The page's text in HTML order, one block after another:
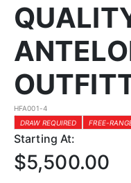
HFA001-4
DRAW REQUIRED
FREE-
Starting At:
$5,500.00